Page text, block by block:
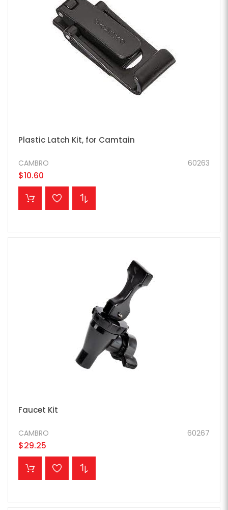
Plastic Latch Kit, for Camtain
60263
CAMBRO
$10.60
ADD TO CART
Faucet Kit
60267
CAMBRO
$29.25
ADD TO CART